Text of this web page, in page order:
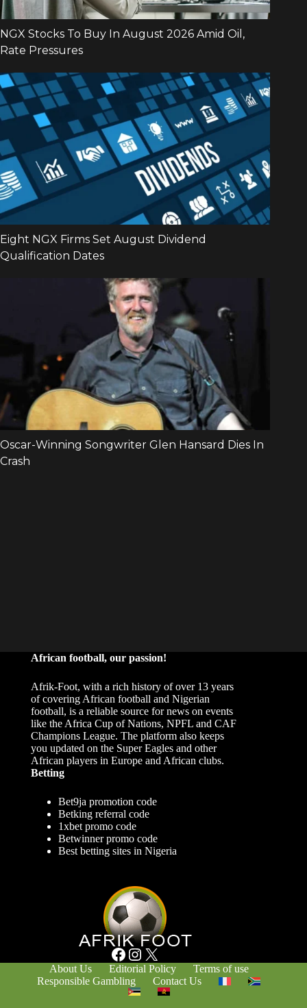
African football, our passion!
Afrik-Foot, with a rich history of over 13 years
of covering African football and Nigerian
football, is a reliable source for news on events
like the Africa Cup of Nations, NPFL and CAF
Champions League. The platform also keeps
you updated on the Super Eagles and other
African players in Europe and African clubs.
Betting
Bet9ja promotion code
Betking referral code
1xbet promo code
Betwinner promo code
Best betting sites in Nigeria
Facebook Instagram X
About Us Editorial Policy
Terms of use
Responsible Gambling
Contact Us